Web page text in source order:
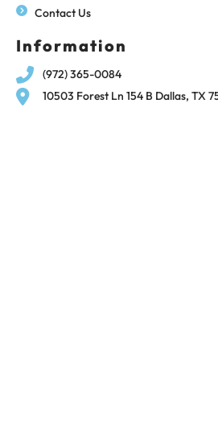
Contact Us
Information
(972) 365-0084
10503 Forest Ln 154 B Dallas, TX